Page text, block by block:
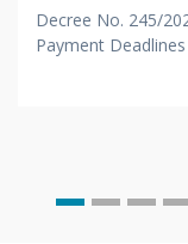
Decree No. 245/
Payment